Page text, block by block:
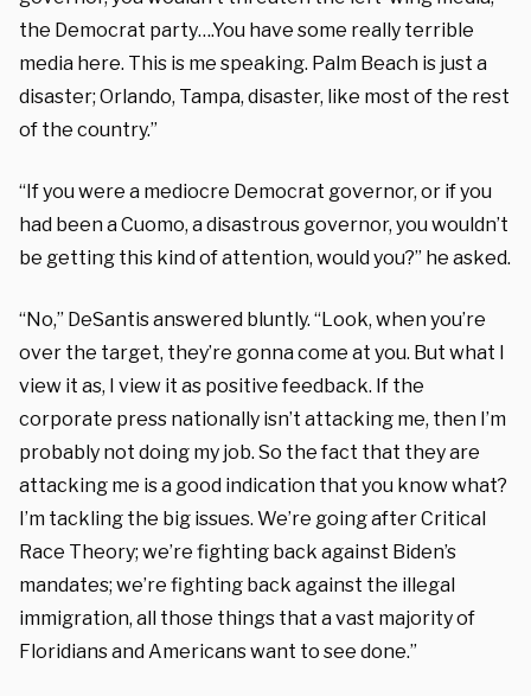
the Democrat party….You have some really terrible
media here. This is me speaking. Palm Beach is just a
disaster; Orlando, Tampa, disaster, like most of the rest
of the country.”
“If you were a mediocre Democrat governor, or if you
had been a Cuomo, a disastrous governor, you wouldn’t
be getting this kind of attention, would you?” he asked.
“No,” DeSantis answered bluntly. “Look, when you’re
over the target, they’re gonna come at you. But what I
view it as, I view it as positive feedback. If the
corporate press nationally isn’t attacking me, then I’m
probably not doing my job. So the fact that they are
attacking me is a good indication that you know what?
I’m tackling the big issues. We’re going after Critical
Race Theory; we’re fighting back against Biden’s
mandates; we’re fighting back against the illegal
immigration, all those things that a vast majority of
Floridians and Americans want to see done.”